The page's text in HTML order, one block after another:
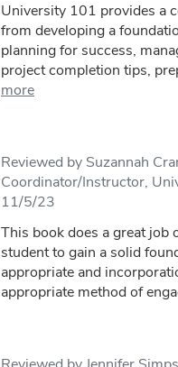
University 101 provides a
from developing a
planning for success,
project completion tips,
more
Reviewed by Suzannah
Coordinator/Instructor,
11/5/23
This book does a great job
student to gain a solid
appropriate and
appropriate method of